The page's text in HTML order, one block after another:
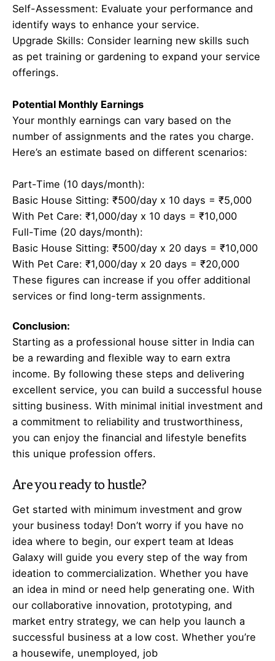
Self-Assessment: Evaluate your performance and
identify ways to enhance your service.
Upgrade Skills: Consider learning new skills such
as pet training or gardening to expand your service
offerings.
Potential Monthly Earnings
Your monthly earnings can vary based on the
number of assignments and the rates you charge.
Here’s an estimate based on different scenarios:
Part-Time (10 days/month):
Basic House Sitting: ₹500/day x 10 days = ₹5,000
With Pet Care: ₹1,000/day x 10 days = ₹10,000
Full-Time (20 days/month):
Basic House Sitting: ₹500/day x 20 days = ₹10,000
With Pet Care: ₹1,000/day x 20 days = ₹20,000
These figures can increase if you offer additional
services or find long-term assignments.
Conclusion:
Starting as a professional house sitter in India can
be a rewarding and flexible way to earn extra
income. By following these steps and delivering
excellent service, you can build a successful house
sitting business. With minimal initial investment and
a commitment to reliability and trustworthiness,
you can enjoy the financial and lifestyle benefits
this unique profession offers.
Are you ready to hustle?
Get started with minimum investment and grow
your business today! Don’t worry if you have no
idea where to begin, our expert team at Ideas
Galaxy will guide you every step of the way from
ideation to commercialization. Whether you have
an idea in mind or need help generating one. With
our collaborative innovation, prototyping, and
market entry strategy, we can help you launch a
successful business at a low cost. Whether you’re
a housewife, unemployed, job